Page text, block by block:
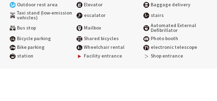
Outdoor rest area
Elevator
Baggage delivery
Taxi stand (low-emission
vehicles) escalator stairs
Bus stop Mailbox Automated External
Defibrillator
Bicycle parking
Shared bicycles
Photo booth
Bike parking
Wheelchair rental
electronic telescope
station
Facility entrance Shop entrance